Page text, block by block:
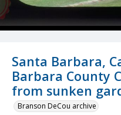
Santa Barbara,
Barbara County
from sunken
Branson DeCou archive